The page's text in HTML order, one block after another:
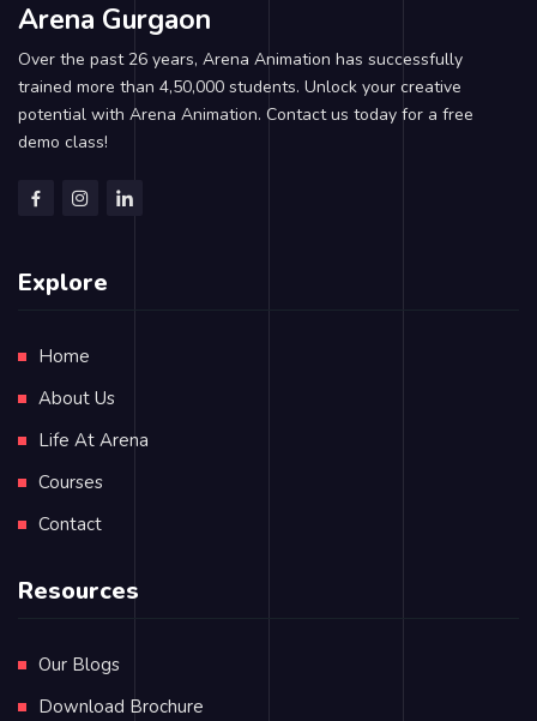
Arena Gurgaon
Over the past 26 years, Arena Animation has successfully
trained more than 4,50,000 students. Unlock your creative
potential with Arena Animation. Contact us today for a free
demo class!
Explore
Home
About Us
Life At Arena
Courses
Contact
Resources
Our Blogs
Download Brochure